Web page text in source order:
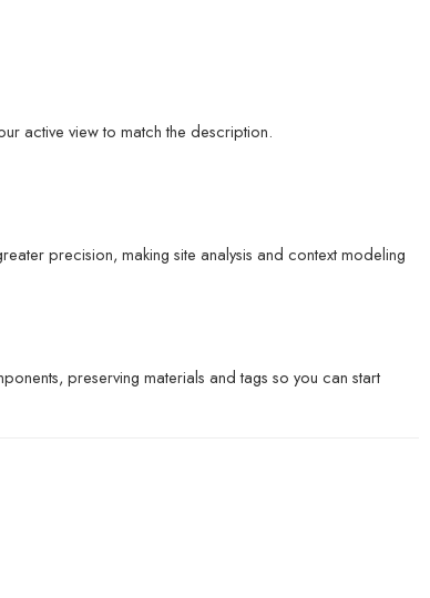
active view to match the description.
precision, making site analysis and context modeling
preserving materials and tags so you can start